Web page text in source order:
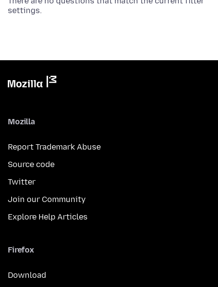
settings.
Mozilla
Report Trademark Abuse
Source code
Twitter
Join our Community
Explore Help Articles
Firefox
Download